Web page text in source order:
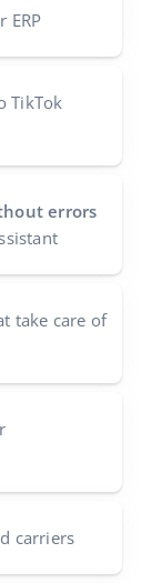
ERP
TikTok
errors
take care of
carriers